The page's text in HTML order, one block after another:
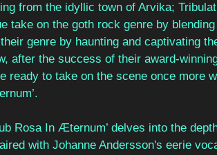
from the idyllic town of Arvika;
take on the goth rock genre by
genre by haunting and captivating
after the success of their award-
ready to take on the scene once more
Rosa In Æternum’ delves into the
with Johanne Andersson's eerie